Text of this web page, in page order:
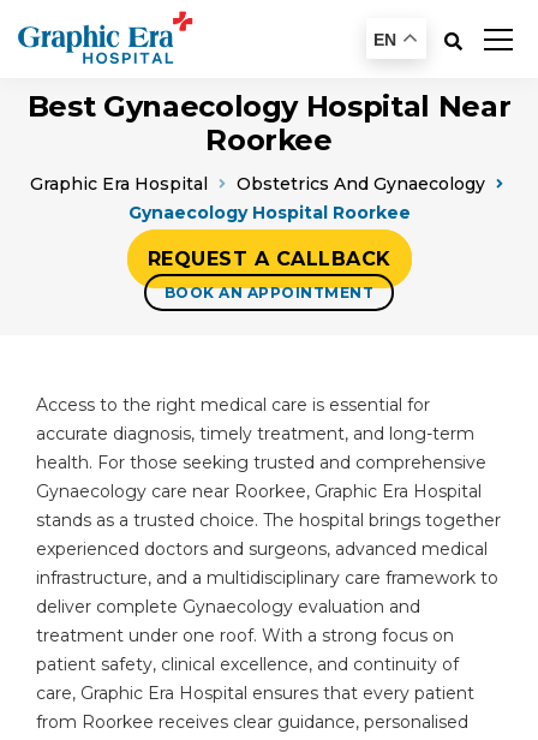
EN
Best Gynaecology Hospital Near
Roorkee
Graphic Era Hospital
Obstetrics And Gynaecology
Gynaecology Hospital Roorkee
REQUEST A CALLBACK
BOOK AN APPOINTMENT
Access to the right medical care is essential for
accurate diagnosis, timely treatment, and long-term
health. For those seeking trusted and comprehensive
Gynaecology care near Roorkee, Graphic Era Hospital
stands as a trusted choice. The hospital brings together
experienced doctors and surgeons, advanced medical
infrastructure, and a multidisciplinary care framework to
deliver complete Gynaecology evaluation and
treatment under one roof. With a strong focus on
patient safety, clinical excellence, and continuity of
care, Graphic Era Hospital ensures that every patient
from Roorkee receives clear guidance, personalised